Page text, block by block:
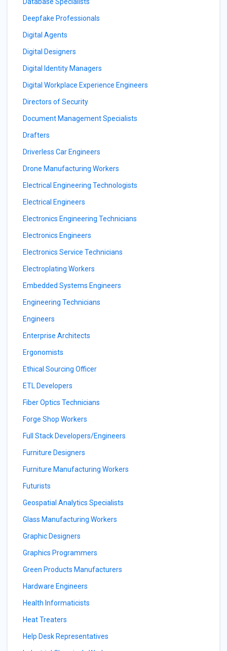
Deepfake Professionals
Digital Agents
Digital Designers
Digital Identity Managers
Digital Workplace Experience Engineers
Directors of Security
Document Management Specialists
Drafters
Driverless Car Engineers
Drone Manufacturing Workers
Electrical Engineering Technologists
Electrical Engineers
Electronics Engineering Technicians
Electronics Engineers
Electronics Service Technicians
Electroplating Workers
Embedded Systems Engineers
Engineering Technicians
Engineers
Enterprise Architects
Ergonomists
Ethical Sourcing Officer
ETL Developers
Fiber Optics Technicians
Forge Shop Workers
Full Stack Developers/Engineers
Furniture Designers
Furniture Manufacturing Workers
Futurists
Geospatial Analytics Specialists
Glass Manufacturing Workers
Graphic Designers
Graphics Programmers
Green Products Manufacturers
Hardware Engineers
Health Informaticists
Heat Treaters
Help Desk Representatives